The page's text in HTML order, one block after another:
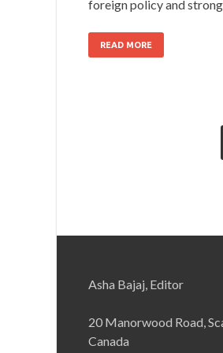
foreign policy and strong
READ MORE
Asha Bajaj, Editor
20 Manorwood Road,
Canada